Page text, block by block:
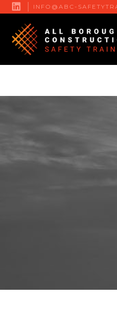
 INFO@ABC-